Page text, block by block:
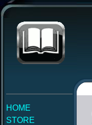
HOME
STORE